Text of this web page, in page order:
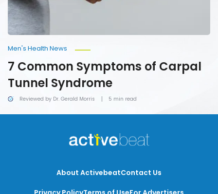
Reviewed by Dr. Gerald Morris
Men's Health News
7 Common Symptoms of Carpal
Tunnel Syndrome
5 min read
About ActivebeatContact Us